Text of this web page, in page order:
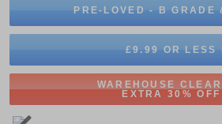
PRE-LOVED - B GRADE
£9.99 OR LESS
WAREHOUSE
EXTRA 30% OFF